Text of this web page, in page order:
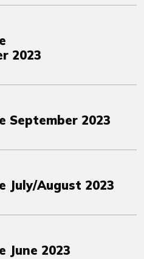
2023
September 2023
July/August 2023
June 2023